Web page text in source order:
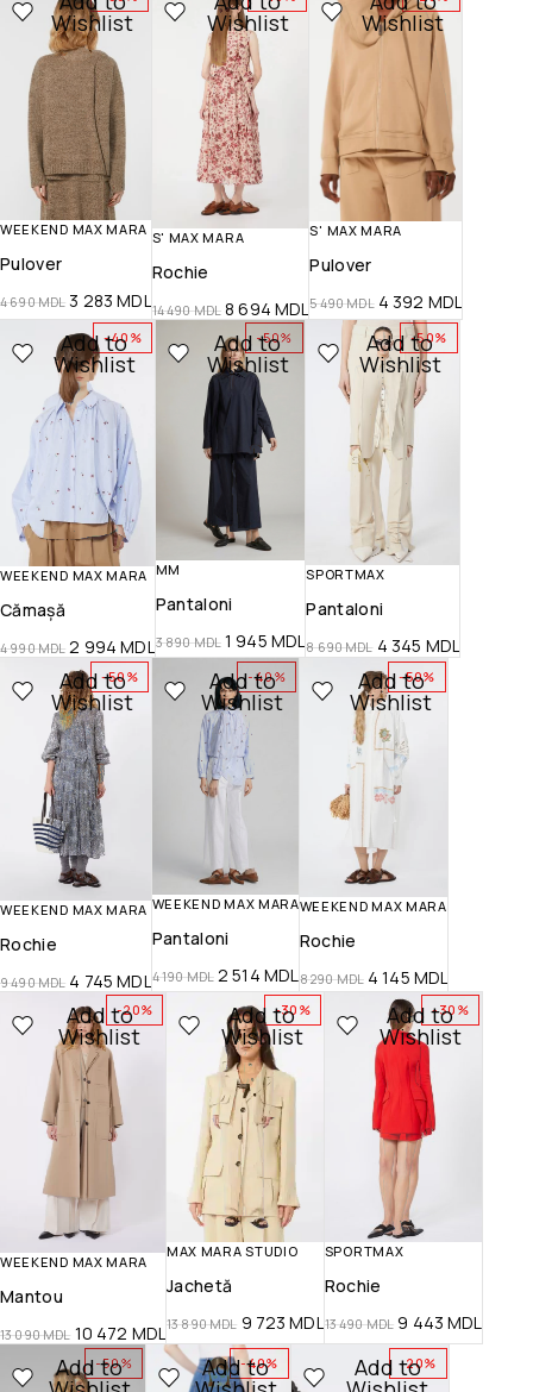
Wishlist
WEEKEND MAX MARA
Pulover
4 690MDL 3 283MDL
Wishlist
S' MAX MARA
Rochie
14 490MDL 8 694MDL
Wishlist
S' MAX MARA
Pulover
5 490MDL 4 392 MDL
-40%
Add to
Wishlist
WEEKEND MAX MARA
Cămașă
4 990MDL 2 994MDL
-50%
Add to
Wishlist
MM
Pantaloni
3 890MDL 1 945 MDL
-50%
Add to
Wishlist
SPORTMAX
Pantaloni
8 690MDL 4 345 MDL
-50%
Add to
Wishlist
WEEKEND MAX MARA
Rochie
9 490MDL 4 745MDL
-40%
Add to
Wishlist
WEEKEND MAX MARA
Pantaloni
4 190MDL 2 514 MDL
-50%
Add to
Wishlist
WEEKEND MAX MARA
Rochie
8 290MDL 4 145 MDL
-20%
Add to
Wishlist
WEEKEND MAX MARA
Mantou
13 090MDL 10 472 MDL
-30%
Add to
Wishlist
MAX MARA STUDIO
Jachetă
13 890MDL 9 723MDL
-30%
Add to
Wishlist
SPORTMAX
Rochie
13 490MDL 9 443MDL
-50%
Add to -40%
Add to -20%
Add to